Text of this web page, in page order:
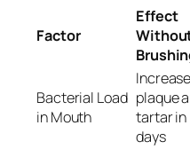
Factor
Effect
Bacterial Load
in Mouth
plaque
tartar in
days